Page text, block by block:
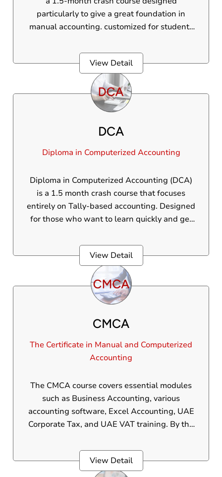
particularly to give a great foundation in
manual accounting. customized for students
looking to construct a fundamental
understanding of accounting principles, this
course covers core ideas including journal
entries, ledgers, trial balance, and an
introduction to GST.
View Detail
DCA
Diploma in Computerized Accounting
Diploma in Computerized Accounting (DCA)
is a 1.5 month crash course that focuses
entirely on Tally-based accounting. Designed
for those who want to learn quickly and get
individuals who want to understand the
basics of computerized accounting in a short
period of time.
View Detail
CMCA
The Certificate in Manual and Computerized
Accounting
The CMCA course covers essential modules
such as Business Accounting, various
accounting software, Excel Accounting, UAE
Corporate Tax, and UAE VAT training. By the
and skills to independently manage a
company’s complete accounting operations.
View Detail